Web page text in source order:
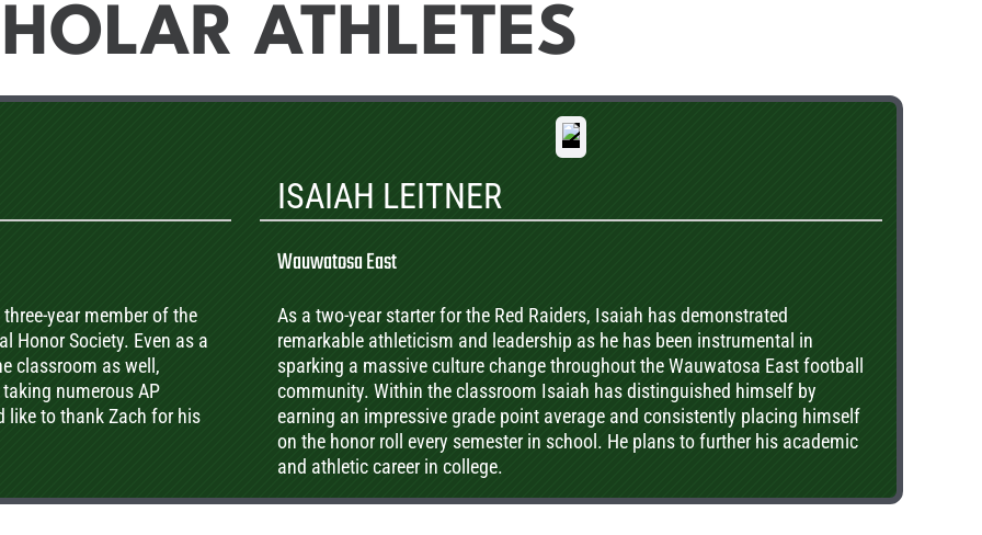
ATHLETES
year member of the
Honor Society. Even as a
classroom as well,
numerous AP
like to thank Zach for his
ISAIAH LEITNER
Wauwatosa East
As a two-year starter for the Red Raiders, Isaiah has demonstrated
remarkable athleticism and leadership as he has been instrumental in
sparking a massive culture change throughout the Wauwatosa East football
community. Within the classroom Isaiah has distinguished himself by
earning an impressive grade point average and consistently placing himself
on the honor roll every semester in school. He plans to further his academic
and athletic career in college.